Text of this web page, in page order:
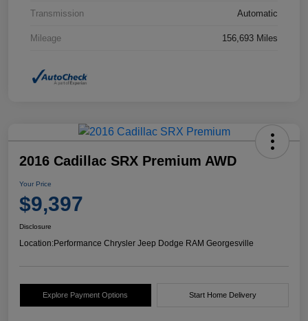
Transmission Automatic
Mileage 156,693 Miles
2016 Cadillac SRX Premium AWD
Your Price
$9,397
Disclosure
Location:Performance Chrysler Jeep Dodge RAM Georgesville
Explore Payment Options Start Home Delivery